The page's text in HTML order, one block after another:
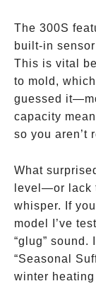
The 300S
built-in
This is vital
to mold,
guessed
capacity
so you aren’t
What
level—or lack
whisper. If
model I’ve
“glug” sound.
“Seasonal
winter heating